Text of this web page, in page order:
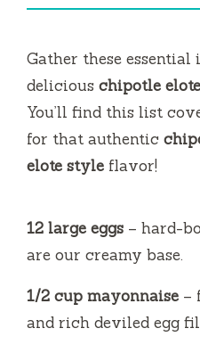
Gather these
delicious chipotle
You’ll find this list
for that authentic
elote style flavor!
12 large eggs – hard-
are our creamy base.
1/2 cup mayonnaise –
and rich deviled egg